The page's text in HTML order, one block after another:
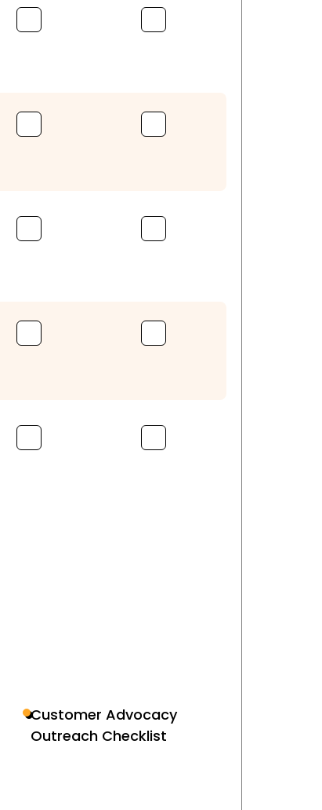
Customer Advocacy
Outreach Checklist